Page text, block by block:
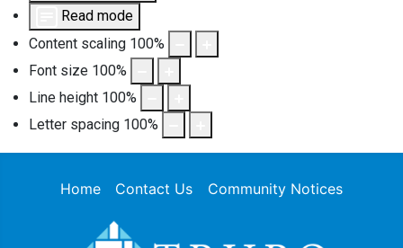
Read mode
Content scaling 100%
Font size 100%
Line height 100%
Letter spacing 100%
Home Contact Us Community Notices